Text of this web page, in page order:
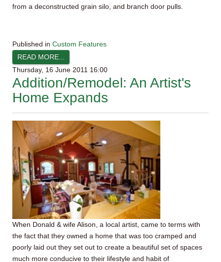
from a deconstructed grain silo, and branch door pulls.
Published in Custom Features
READ MORE...
Thursday, 16 June 2011 16:00
Addition/Remodel: An Artist's
Home Expands
When Donald & wife Alison, a local artist, came to terms with
the fact that they owned a home that was too cramped and
poorly laid out they set out to create a beautiful set of spaces
much more conducive to their lifestyle and habit of